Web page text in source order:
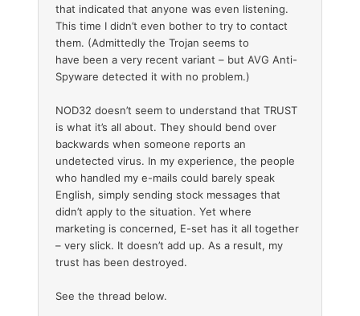
that indicated that anyone was even listening.
This time I didn’t even bother to try to contact
them. (Admittedly the Trojan seems to
have been a very recent variant – but AVG Anti-
Spyware detected it with no problem.)
NOD32 doesn’t seem to understand that TRUST
is what it’s all about. They should bend over
backwards when someone reports an
undetected virus. In my experience, the people
who handled my e-mails could barely speak
English, simply sending stock messages that
didn’t apply to the situation. Yet where
marketing is concerned, E-set has it all together
– very slick. It doesn’t add up. As a result, my
trust has been destroyed.
See the thread below.